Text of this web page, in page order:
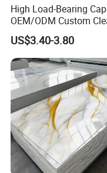
High Load-Bearing
OEM/ODM Custom
Corrugated Sheet for
Charging Station
US$3.40-3.80